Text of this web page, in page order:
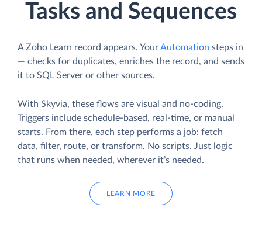
Tasks and Sequences
A Zoho Learn record appears. YourAutomation steps in
— checks for duplicates, enriches the record, and sends
it to SQL Server or other sources.
With Skyvia, these flows are visual and no-coding.
Triggers include schedule-based, real-time, or manual
starts. From there, each step performs a job: fetch
data, filter, route, or transform. No scripts. Just logic
that runs when needed, wherever it’s needed.
LEARN MORE